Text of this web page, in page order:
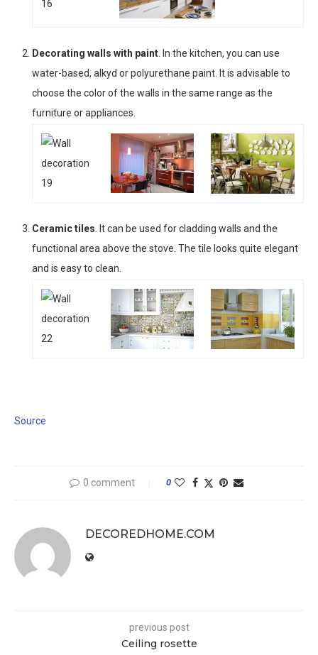
Decorating walls with paint . In the kitchen, you can use
water-based, alkyd or polyurethane paint. It is advisable to
choose the color of the walls in the same range as the
furniture or appliances.
Ceramic tiles . It can be used for cladding walls and the
functional area above the stove. The tile looks quite elegant
and is easy to clean.
Source
0 comment 0
DECOREDHOME.COM
previous post
Ceiling rosette